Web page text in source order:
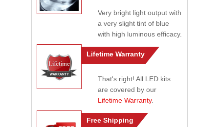
Very bright light output with
a very slight tint of blue
with high luminous efficacy.
Lifetime Warranty
That's right! All LED kits
are covered by our
Lifetime Warranty.
Free Shipping